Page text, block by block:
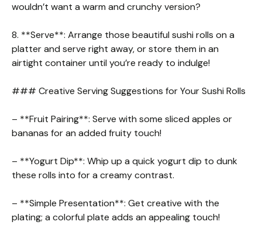
wouldn’t want a warm and crunchy version?
8. **Serve**: Arrange those beautiful sushi rolls on a
platter and serve right away, or store them in an
airtight container until you’re ready to indulge!
### Creative Serving Suggestions for Your Sushi Rolls
– **Fruit Pairing**: Serve with some sliced apples or
bananas for an added fruity touch!
– **Yogurt Dip**: Whip up a quick yogurt dip to dunk
these rolls into for a creamy contrast.
– **Simple Presentation**: Get creative with the
plating; a colorful plate adds an appealing touch!